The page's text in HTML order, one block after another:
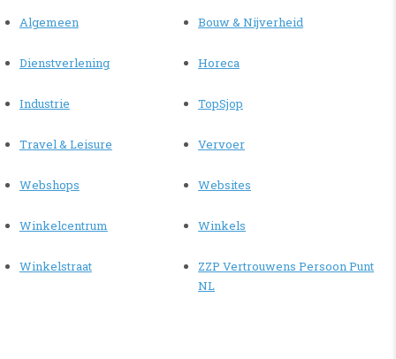
Algemeen Bouw & Nijverheid
Dienstverlening Horeca
Industrie TopSjop
Travel & Leisure Vervoer
Webshops Websites
Winkelcentrum Winkels
Winkelstraat
ZZP Vertrouwens Persoon Punt
NL